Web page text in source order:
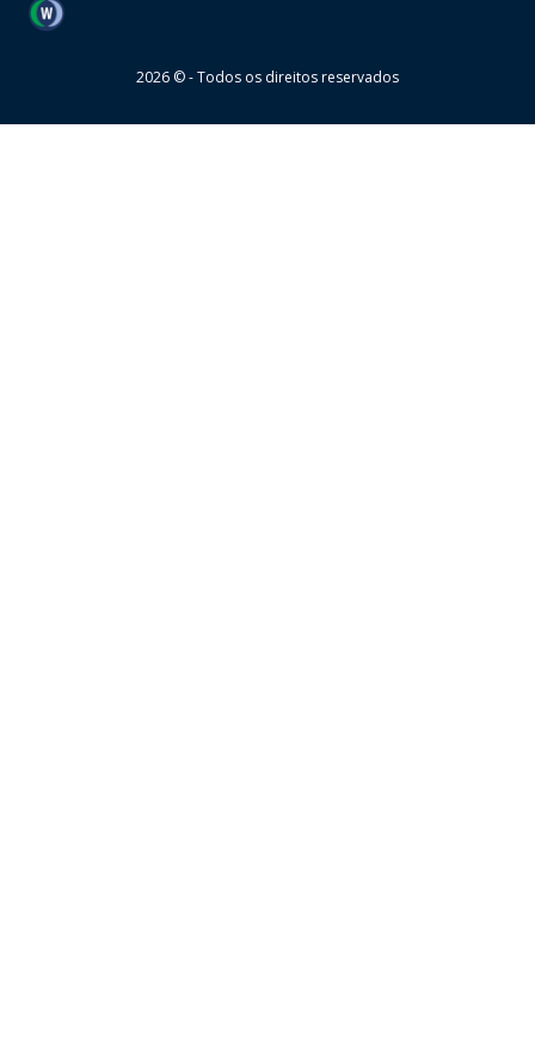
Wheaton
2026 © - Todos os direitos reservados